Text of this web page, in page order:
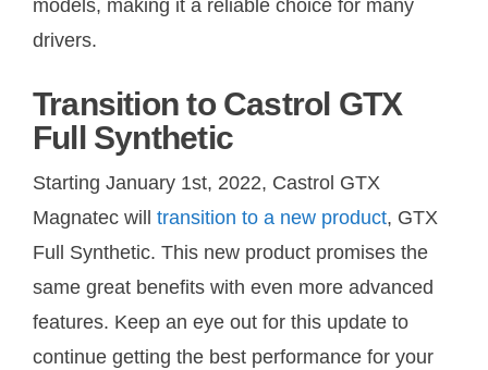
models, making it a reliable choice for many
drivers.
Transition to Castrol GTX
Full Synthetic
Starting January 1st, 2022, Castrol GTX
Magnatec will transition to a new product, GTX
Full Synthetic. This new product promises the
same great benefits with even more advanced
features. Keep an eye out for this update to
continue getting the best performance for your